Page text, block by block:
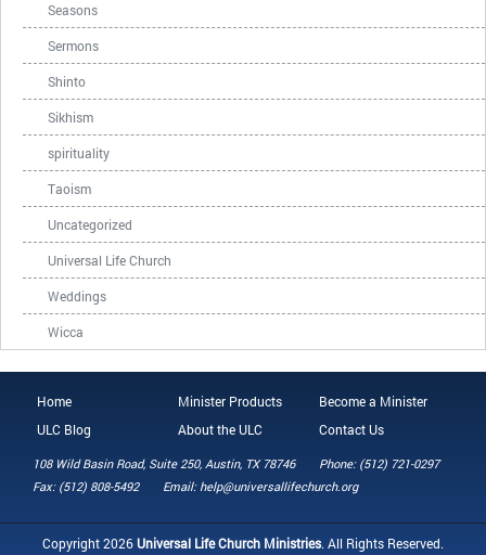
Seasons
Sermons
Shinto
Sikhism
spirituality
Taoism
Uncategorized
Universal Life Church
Weddings
Wicca
Home Minister Products
Become a Minister
ULC Blog
About the ULC Contact Us
108 Wild Basin Road, Suite 250, Austin, TX 78746
Phone: (512) 721-0297
Fax: (512) 808-5492
Email: help@universallifechurch.org
Copyright 2026Universal Life Church Ministries. All Rights Reserved.